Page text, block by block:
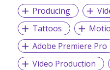
Producing
Tattoos
Adobe Premiere Pro
Video Production